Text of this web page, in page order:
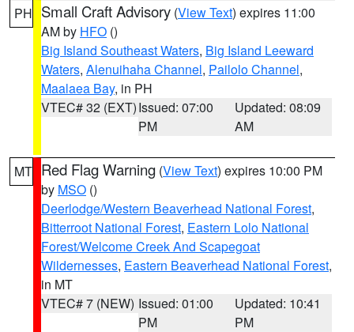
PH Small Craft Advisory (View Text) expires 11:00
AM by HFO ()
Big Island Southeast Waters, Big Island Leeward
Waters, Alenuihaha Channel, Pailolo Channel,
Maalaea Bay, in PH
VTEC# 32 (EXT)Issued: 07:00
PM
Updated: 08:09
AM
MT Red Flag Warning (View Text) expires 10:00 PM
by MSO ()
Deerlodge/Western Beaverhead National Forest,
Bitterroot National Forest, Eastern Lolo National
Forest/Welcome Creek And Scapegoat
Wildernesses, Eastern Beaverhead National Forest,
in MT
VTEC# 7 (NEW) Issued: 01:00
PM
Updated: 10:41
PM